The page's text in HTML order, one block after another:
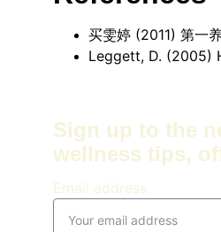
买雯婷 (2011) 第一
Leggett, D. (2005)
Email address
Sign up to the
wellness tips,